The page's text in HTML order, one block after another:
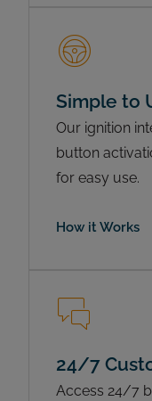
Simple to
Our ignition
button
for easy use.
How it Works
24/7
Access 24/7